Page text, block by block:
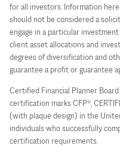
for all investors. Information
should not be considered a
engage in a particular
client asset allocations and
degrees of diversification and
guarantee a profit or guarantee
Certified Financial Planner
certification marks CFP®,
(with plaque design) in the
individuals who successfully
certification requirements.